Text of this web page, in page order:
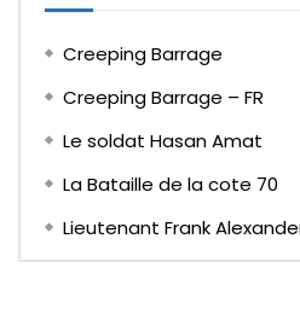
Creeping Barrage
Creeping Barrage – FR
Le soldat Hasan Amat
La Bataille de la cote 70
Lieutenant Frank